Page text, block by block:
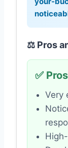
⚖️ Pros
✅ Pros
Very